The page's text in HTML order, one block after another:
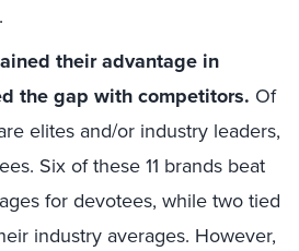
their advantage in
the gap with competitors. Of
elites and/or industry leaders,
Six of these 11 brands beat
for devotees, while two tied
industry averages. However,